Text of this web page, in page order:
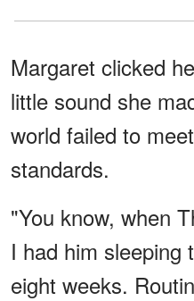
Margaret clicked
little sound she
world failed to
standards.
"You know, when
I had him sleeping
eight weeks.